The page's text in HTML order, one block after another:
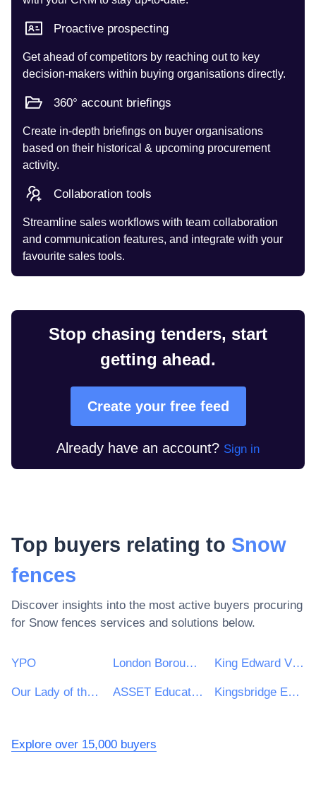
Proactive prospecting
Get ahead of competitors by reaching out to key
decision-makers within buying organisations directly.
360° account briefings
Create in-depth briefings on buyer organisations
based on their historical & upcoming procurement
activity.
Collaboration tools
Streamline sales workflows with team collaboration
and communication features, and integrate with your
favourite sales tools.
Stop chasing tenders, start
getting ahead.
Create your free feed
Already have an account? Sign in
Top buyers relating to Snow
fences
Discover insights into the most active buyers procuring
for Snow fences services and solutions below.
YPO London Borough of Ealing King Edward VI Academy Trust Birmingham
Our Lady of the Magnificat Multi Academy Trust ASSET Education Kingsbridge Educational Trust
Explore over 15,000 buyers